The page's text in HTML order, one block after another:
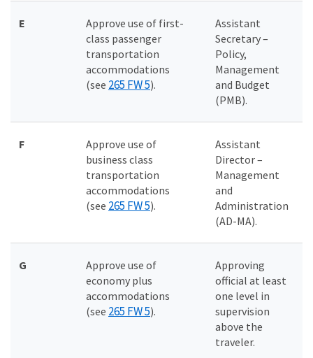
E
Approve use of first-
class passenger
transportation
accommodations
(see 265 FW 5).
Assistant
Secretary –
Policy,
Management
and Budget
(PMB).
F
Approve use of
business class
transportation
accommodations
(see 265 FW 5).
Assistant
Director –
Management
and
Administration
(AD-MA).
G
Approve use of
economy plus
accommodations
(see 265 FW 5).
Approving
official at least
one level in
supervision
above the
traveler.